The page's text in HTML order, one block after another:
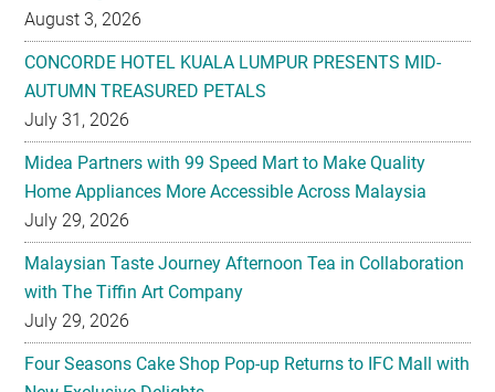
AUTUMN TREASURED PETALS
July 31, 2026
Midea Partners with 99 Speed Mart to Make Quality
Home Appliances More Accessible Across Malaysia
July 29, 2026
Malaysian Taste Journey Afternoon Tea in Collaboration
with The Tiffin Art Company
July 29, 2026
Four Seasons Cake Shop Pop-up Returns to IFC Mall with
New Exclusive Delights
July 28, 2026
Taiwan’s No. 1 Wellness Brand Jhaoho Expands to